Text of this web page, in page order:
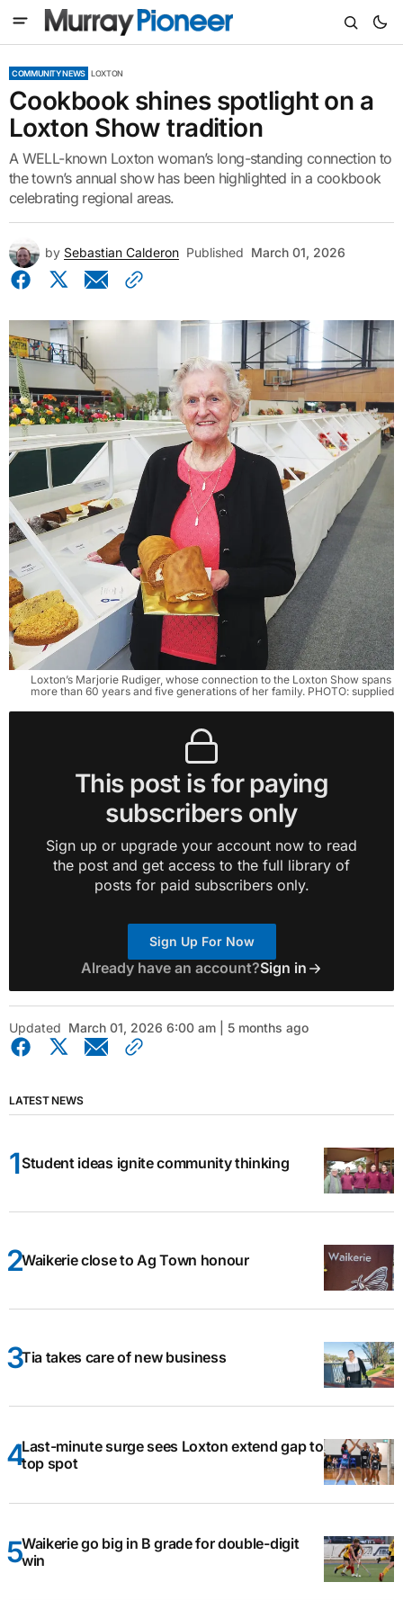
COMMUNITY NEWS LOXTON
Cookbook shines spotlight on a
Loxton Show tradition
A WELL-known Loxton woman’s long-standing connection to
the town’s annual show has been highlighted in a cookbook
celebrating regional areas.
by Sebastian Calderon Published March 01, 2026
Loxton’s Marjorie Rudiger, whose connection to the Loxton Show spans
more than 60 years and five generations of her family. PHOTO: supplied
This post is for paying
subscribers only
Sign up or upgrade your account now to read
the post and get access to the full library of
posts for paid subscribers only.
Sign Up For Now
Already have an account?Sign in
Updated March 01, 2026 6:00 am | 5 months ago
LATEST NEWS
Student ideas ignite community thinking
Waikerie close to Ag Town honour
Tia takes care of new business
Last-minute surge sees Loxton extend gap to
top spot
Waikerie go big in B grade for double-digit
win